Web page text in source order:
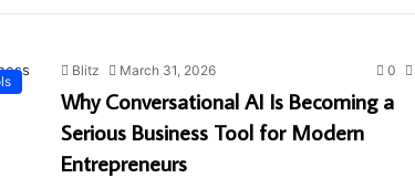
Blitz March 31, 2026 0
Why Conversational AI Is Becoming a
Serious Business Tool for Modern
Entrepreneurs